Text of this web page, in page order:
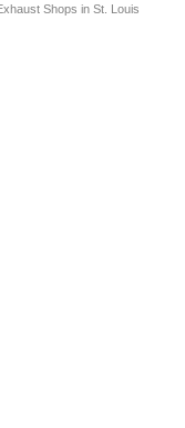
Shops in St. Louis